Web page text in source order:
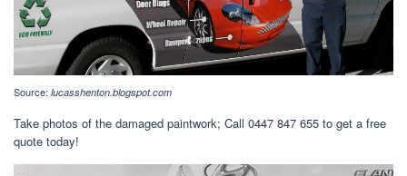
Source: lucasshenton.blogspot.com
Take photos of the damaged paintwork; Call 0447 847 655 to get a free
quote today!